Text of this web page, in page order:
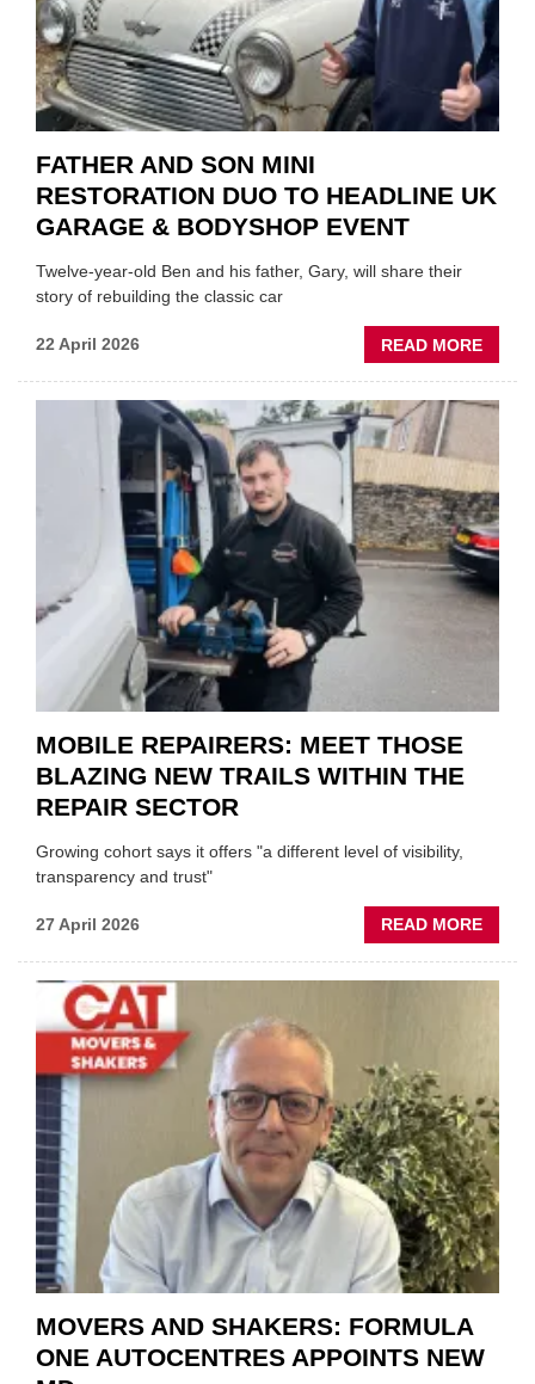
FATHER AND SON MINI
RESTORATION DUO TO HEADLINE UK
GARAGE & BODYSHOP EVENT
Twelve-year-old Ben and his father, Gary, will share their
story of rebuilding the classic car
22 April 2026 READ MORE
DUO
TO
MOBILE REPAIRERS: MEET THOSE
BLAZING NEW TRAILS WITHIN THE
REPAIR SECTOR
Growing cohort says it offers "a different level of visibility,
transparency and trust"
27 April 2026 READ MORE
THE
MOVERS AND SHAKERS: FORMULA
ONE AUTOCENTRES APPOINTS NEW